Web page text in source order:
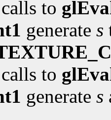
to
generate s
to
generate s